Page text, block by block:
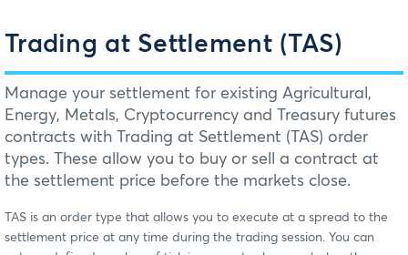
Trading at Settlement (TAS)
Manage your settlement for existing Agricultural,
Energy, Metals, Cryptocurrency and Treasury futures
contracts with Trading at Settlement (TAS) order
types. These allow you to buy or sell a contract at
the settlement price before the markets close.
TAS is an order type that allows you to execute at a spread to the
settlement price at any time during the trading session. You can